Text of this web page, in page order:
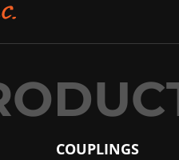
COUPLINGS